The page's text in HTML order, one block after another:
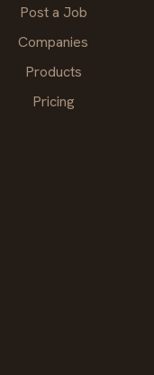
Post a Job
Companies
Products
Pricing